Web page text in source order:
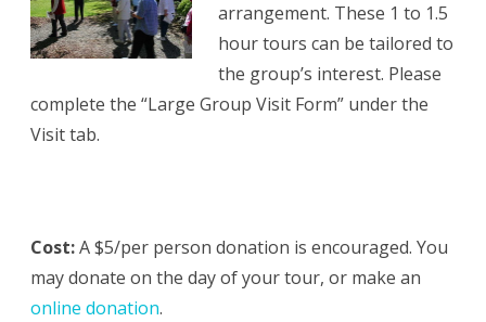
arrangement. These 1 to 1.5
hour tours can be tailored to
the group’s interest. Please
complete the “Large Group Visit Form” under the
Visit tab.
Cost:A $5/per person donation is encouraged. You
may donate on the day of your tour, or make an
online donation.